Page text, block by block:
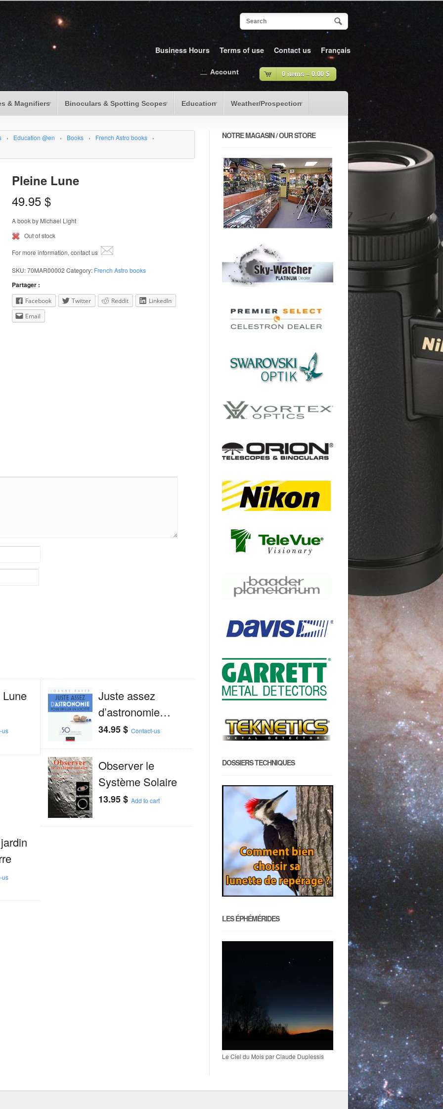
Business Hours Terms of use Contact us Français
& Magnifiers Binoculars & Spotting Scopes Education Weather/Prospection
0 items – 0.00 $
Account
› Education @en › Books › French Astro books
›
Pleine Lune
49.95 $
A book by Michael Light
Out of stock
For more information, contact us
SKU:70MAR00002 Category: French Astro books
Partager :
Facebook Twitter Reddit
LinkedIn
Email
Lune
us
Juste assez
d’astronomie…
34.95$ Contact-us
Observer le
Système Solaire
13.95$ Add to cart
us
NOTRE MAGASIN / OUR STORE
DOSSIERS TECHNIQUES
LES ÉPHÉMÉRIDES
Le Ciel du Mois par Claude Duplessis